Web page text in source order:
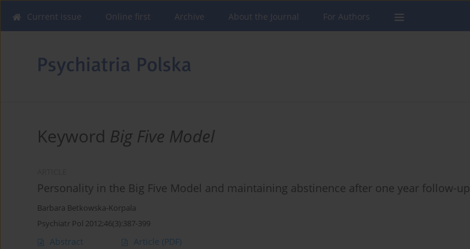
Current issue Online first Archive About the Journal For Authors
Keyword Big Five Model
Personality in the Big Five Model and maintaining abstinence after one year follow-up
Barbara Betkowska-Korpala
Psychiatr Pol 2012;46(3):387-399
Abstract Article (PDF)